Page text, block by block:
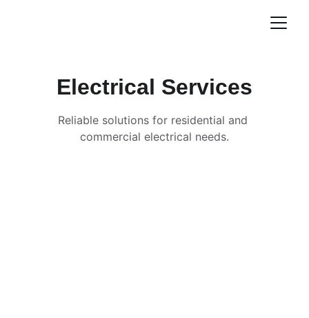
Electrical Services
Reliable solutions for residential and
commercial electrical needs.